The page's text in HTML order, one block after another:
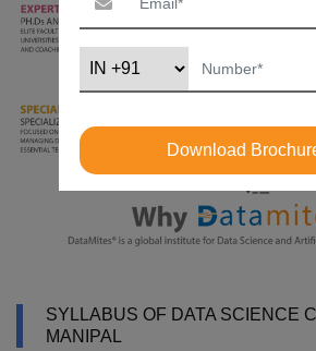
SYLLABUS OF DATA SCIENCE
MANIPAL
Download